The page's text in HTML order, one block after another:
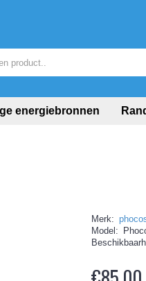
energiebronnen
Merk:
Model: